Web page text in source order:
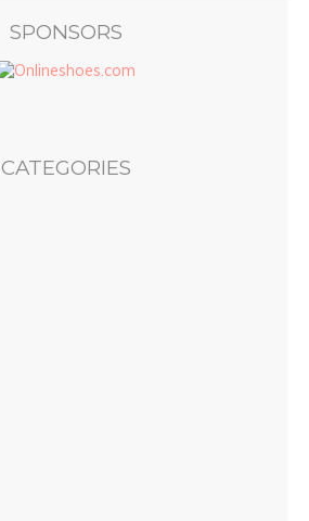
SPONSORS
CATEGORIES